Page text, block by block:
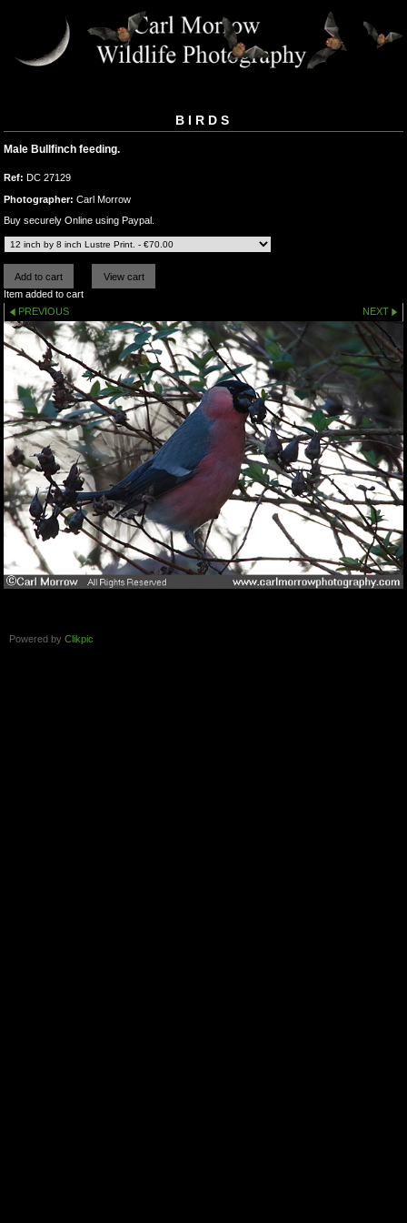
BIRDS
Male Bullfinch feeding.
Ref: DC 27129
Photographer: Carl Morrow
Buy securely Online using Paypal.
Item added to cart
PREVIOUS
NEXT
Powered by Clikpic